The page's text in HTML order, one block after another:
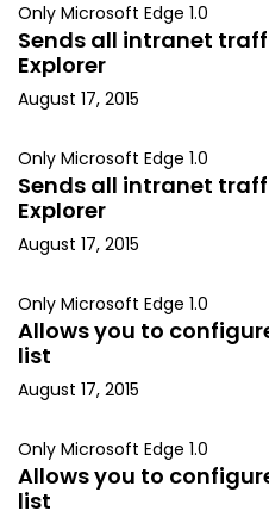
Only Microsoft Edge 1.0
Sends all intranet
Explorer
August 17, 2015
Only Microsoft Edge 1.0
Sends all intranet
Explorer
August 17, 2015
Only Microsoft Edge 1.0
Allows you to
list
August 17, 2015
Only Microsoft Edge 1.0
Allows you to
list